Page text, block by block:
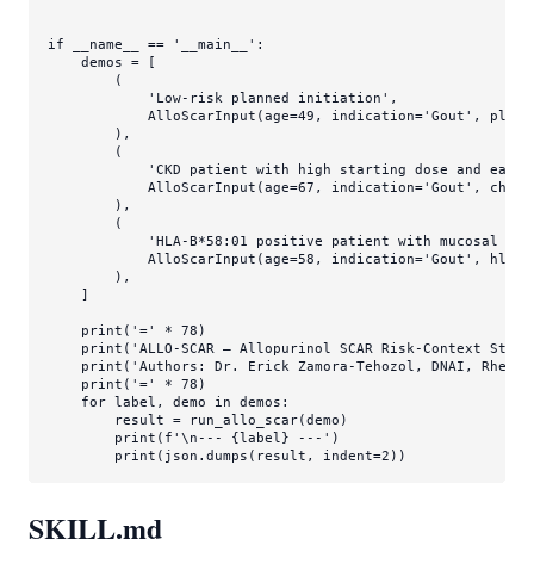
if __name__ == '__main__' :
    demos = [
        (
'Low-risk planned initiation' ,
            AlloScarInput(age=
49 , indication='Gout' ,
        ),
        (
'CKD patient with high starting dose and
            AlloScarInput(age=
67 , indication='Gout' ,
        ),
        (
'HLA-B*58:01 positive patient with mucosal
            AlloScarInput(age=
58 , indication='Gout' ,
        ),
    ]
print ( '=' * 78 )
print ( 'ALLO-SCAR — Allopurinol SCAR Risk-Context
print ( 'Authors: Dr. Erick Zamora-Tehozol, DNAI,
print ( '=' * 78 )
for label, demo in demos:
        result = run_allo_scar(demo)
print ( f'\n--- {label} ---' )
print (json.dumps(result, indent=2
SKILL.md